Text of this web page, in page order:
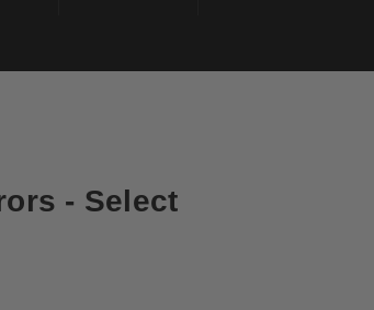
- Select